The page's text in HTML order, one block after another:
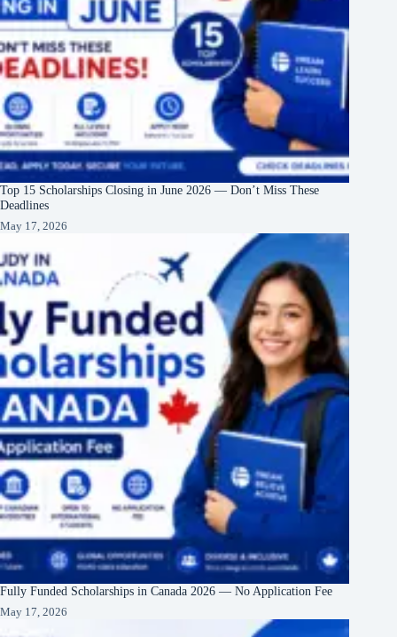
Top 15 Scholarships Closing in June 2026 — Don’t Miss These
Deadlines
May 17, 2026
Fully Funded Scholarships in Canada 2026 — No Application Fee
May 17, 2026